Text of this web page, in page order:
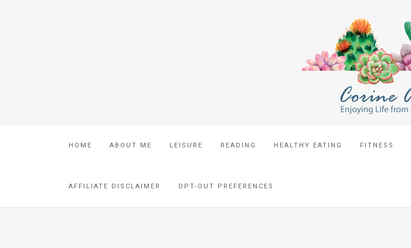
HOME ABOUT ME LEISURE READING HEALTHY EATING FITNESS
AFFILIATE DISCLAIMER OPT-OUT PREFERENCES